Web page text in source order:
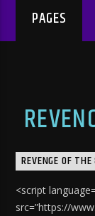
PAGES
REVENGE OF
<script
src=”https://